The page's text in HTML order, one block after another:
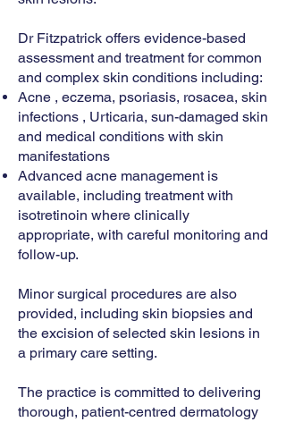
Dr Fitzpatrick offers evidence-based
assessment and treatment for common
and complex skin conditions including:
Acne , eczema, psoriasis, rosacea, skin
infections , Urticaria, sun-damaged skin
and medical conditions with skin
manifestations
Advanced acne management is
available, including treatment with
isotretinoin where clinically
appropriate, with careful monitoring and
follow-up.
Minor surgical procedures are also
provided, including skin biopsies and
the excision of selected skin lesions in
a primary care setting.
The practice is committed to delivering
thorough, patient-centred dermatology